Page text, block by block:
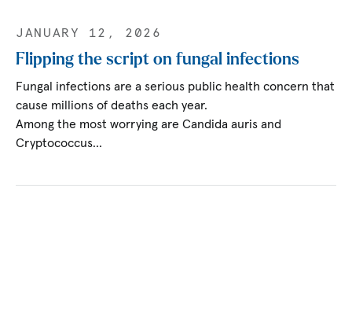
JANUARY 12, 2026
Flipping the script on fungal infections
Fungal infections are a serious public health concern that
cause millions of deaths each year.
Among the most worrying are Candida auris and
Cryptococcus…